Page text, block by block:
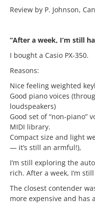
Review by P. Johnson,
“After a week, I’m still
I bought a Casio PX-350.
Reasons:
Nice feeling weighted
Good piano voices
loudspeakers)
Good set of “non-piano”
MIDI library.
Compact size and light
— it’s still an armful!),
I’m still exploring the
rich. After a week, I’m
The closest contender
more expensive and has